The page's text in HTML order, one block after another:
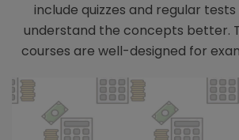
include quizzes and regular
understand the concepts better.
courses are well-designed for